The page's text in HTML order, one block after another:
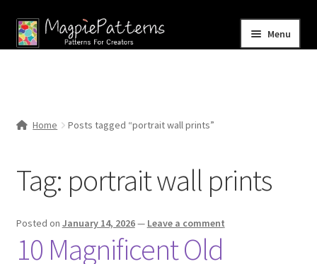
Skip
to
Skip
to
Menu
Contact Us
Home Posts tagged “portrait wall prints”
Tag: portrait wall prints
Posted on January 14, 2026— Leave a comment
10 Magnificent Old